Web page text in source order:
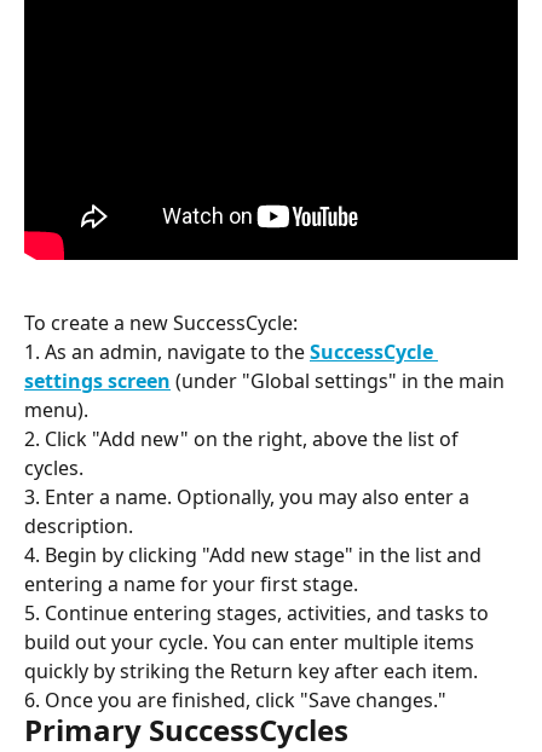
To create a new SuccessCycle:
1. As an admin, navigate to the SuccessCycle
settings screen (under "Global settings" in the main
menu).
2. Click "Add new" on the right, above the list of
cycles.
3. Enter a name. Optionally, you may also enter a
description.
4. Begin by clicking "Add new stage" in the list and
entering a name for your first stage.
5. Continue entering stages, activities, and tasks to
build out your cycle. You can enter multiple items
quickly by striking the Return key after each item.
6. Once you are finished, click "Save changes."
Primary SuccessCycles